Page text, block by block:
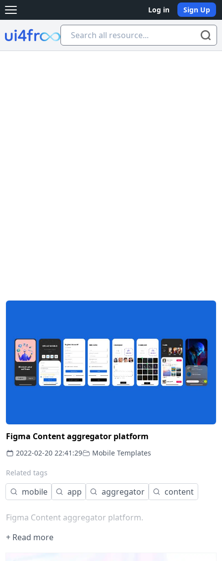
Open main menu Log in Sign Up
Ui4free
Figma Content aggregator platform
2022-02-20 22:41:29 Mobile Templates
Related tags
mobile app aggregator content
Figma Content aggregator platform.
+ Read more